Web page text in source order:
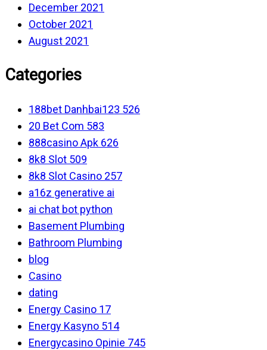
December 2021
October 2021
August 2021
Categories
188bet Danhbai123 526
20 Bet Com 583
888casino Apk 626
8k8 Slot 509
8k8 Slot Casino 257
a16z generative ai
ai chat bot python
Basement Plumbing
Bathroom Plumbing
blog
Casino
dating
Energy Casino 17
Energy Kasyno 514
Energycasino Opinie 745